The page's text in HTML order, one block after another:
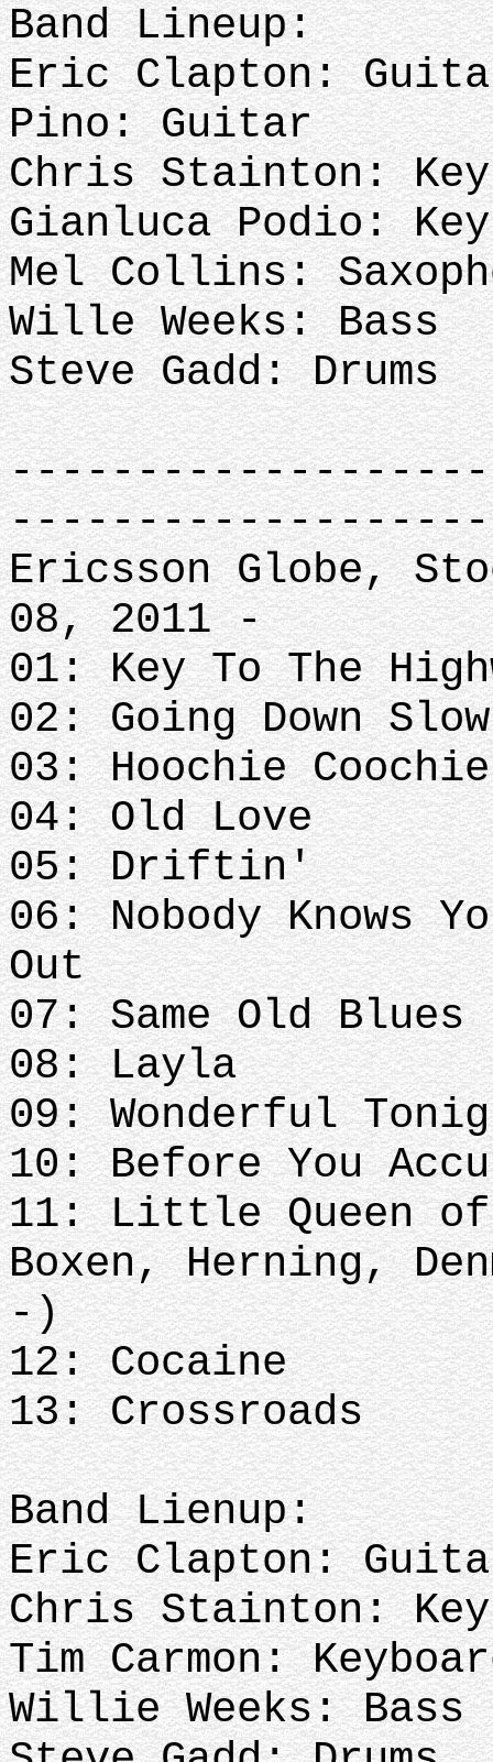
Band Lineup:
Eric Clapton:
Pino: Guitar
Chris Stainton:
Gianluca Podio:
Mel Collins:
Wille Weeks: Bass
Steve Gadd: Drums
Ericsson Globe,
08, 2011 -
01: Key To The
02: Going Down Slow
03: Hoochie Coochie
04: Old Love
05: Driftin'
06: Nobody Knows
Out
07: Same Old Blues
08: Layla
09: Wonderful
10: Before You
11: Little Queen of
Boxen, Herning,
-)
12: Cocaine
13: Crossroads
Band Lienup:
Eric Clapton:
Chris Stainton:
Tim Carmon:
Willie Weeks: Bass